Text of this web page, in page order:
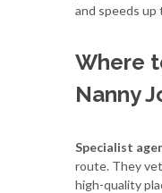
and speeds up
Where
Nanny
Specialist
route. They
high-quality